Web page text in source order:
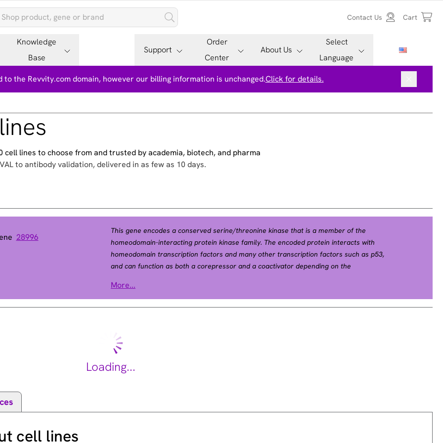
Contact Us Cart
Knowledge
Base
Support
Order
Center
About Us
Select
Language
the Revvity.com domain, however our billing information is unchanged.Click for details.
lines to choose from and trusted by academia, biotech, and pharma
to antibody validation, delivered in as few as 10 days.
28996
This gene encodes a conserved serine/threonine kinase that is a member of the
homeodomain-interacting protein kinase family. The encoded protein interacts with
homeodomain transcription factors and many other transcription factors such as p53,
and can function as both a corepressor and a coactivator depending on the
encoding different isoforms have been found for this gene. [provided by RefSeq, Nov
2011].
More...
Loading...
cell lines